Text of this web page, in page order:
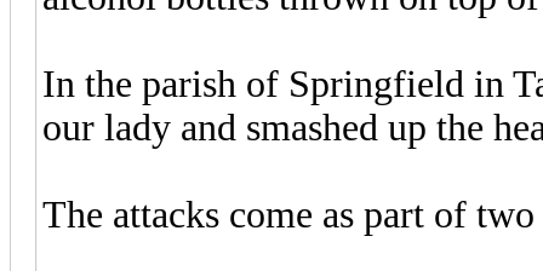
In the parish of Springfield in
our lady and smashed up the
The attacks come as part of